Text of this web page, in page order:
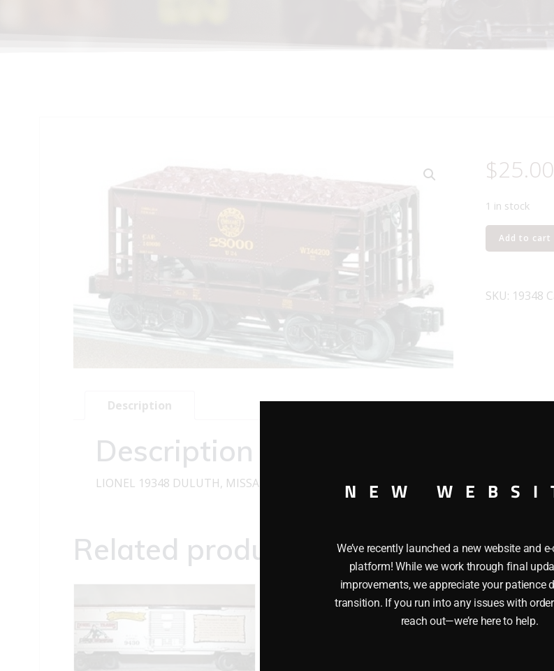
$25.00
1 in stock
LIONEL
19348
AND
Add to cart
SKU: 19348
Description
Description
LIONEL 19348 DULUTH, MISSABE, AND IRON RANGE ORE CAR O GAUGE
Related products
NEW
We’ve recently launched a new website and
platform! While we work through final
improvements, we appreciate your patience
transition. If you run into any issues with
reach out—we’re here to help.